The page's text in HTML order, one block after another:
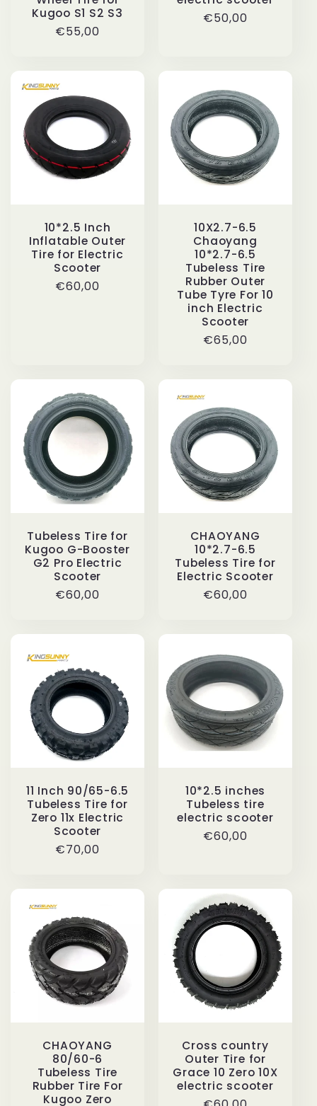
Kugoo S1 S2 S3
Regular
€55,00
Regular
€50,00
10*2.5 Inch
Inflatable Outer
Tire for Electric
Scooter
Regular
€60,00
10X2.7-6.5
Chaoyang
10*2.7-6.5
Tubeless Tire
Rubber Outer
Tube Tyre For 10
inch Electric
Scooter
Regular
€65,00
Tubeless Tire for
Kugoo G-Booster
G2 Pro Electric
Scooter
Regular
€60,00
CHAOYANG
10*2.7-6.5
Tubeless Tire for
Electric Scooter
Regular
€60,00
11 Inch 90/65-6.5
Tubeless Tire for
Zero 11x Electric
Scooter
Regular
€70,00
10*2.5 inches
Tubeless tire
electric scooter
Regular
€60,00
CHAOYANG
80/60-6
Tubeless Tire
Rubber Tire For
Kugoo Zero
Cross country
Outer Tire for
Grace 10 Zero 10X
electric scooter